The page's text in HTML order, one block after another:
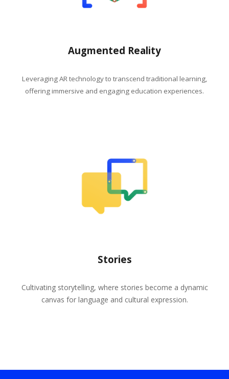
Augmented Reality
Leveraging AR technology to transcend traditional learning,
offering immersive and engaging education experiences.
Stories
Cultivating storytelling, where stories become a dynamic
canvas for language and cultural expression.